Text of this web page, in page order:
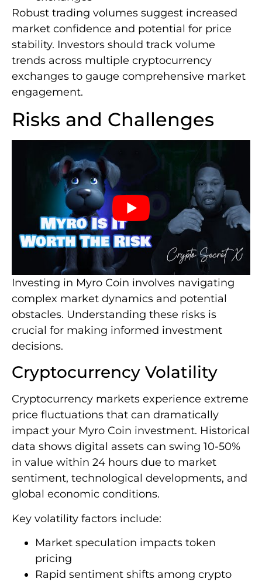
Robust trading volumes suggest increased
market confidence and potential for price
stability. Investors should track volume
trends across multiple cryptocurrency
exchanges to gauge comprehensive market
engagement.
Risks and Challenges
Investing in Myro Coin involves navigating
complex market dynamics and potential
obstacles. Understanding these risks is
crucial for making informed investment
decisions.
Cryptocurrency Volatility
Cryptocurrency markets experience extreme
price fluctuations that can dramatically
impact your Myro Coin investment. Historical
data shows digital assets can swing 10-50%
in value within 24 hours due to market
sentiment, technological developments, and
global economic conditions.
Key volatility factors include:
Market speculation impacts token
pricing
Rapid sentiment shifts among crypto